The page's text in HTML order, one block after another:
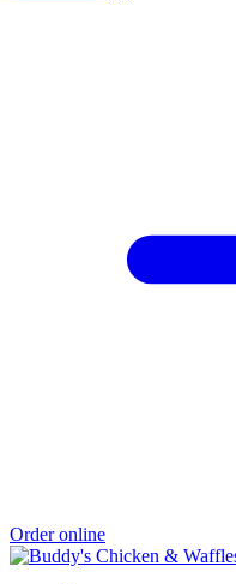
Order online